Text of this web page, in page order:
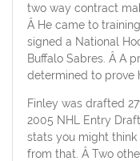
two way contract
Â He came to
signed a National
Buffalo Sabres. Â A
determined to prove
Finley was drafted
2005 NHL Entry
stats you might think
from that. Â Two